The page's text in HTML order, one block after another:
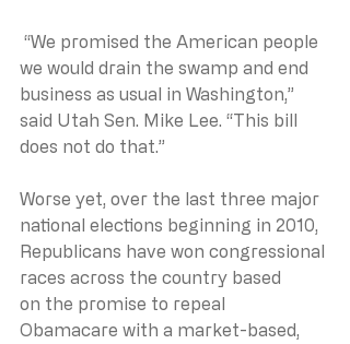
“We promised the American people
we would drain the swamp and end
business as usual in Washington,”
said Utah Sen. Mike Lee. “This bill
does not do that.”
Worse yet, over the last three major
national elections beginning in 2010,
Republicans have won congressional
races across the country based
on the promise to repeal
Obamacare with a market-based,